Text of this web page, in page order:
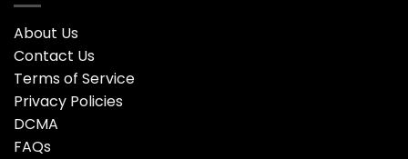
About Us
Contact Us
Terms of Service
Privacy Policies
DCMA
FAQs